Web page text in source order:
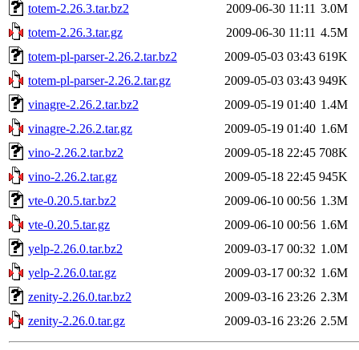
totem-2.26.3.tar.bz2
2009-06-30 11:11 3.0M
totem-2.26.3.tar.gz
2009-06-30 11:11 4.5M
totem-pl-parser-2.26.2.tar.bz2
2009-05-03 03:43 619K
totem-pl-parser-2.26.2.tar.gz
2009-05-03 03:43 949K
vinagre-2.26.2.tar.bz2
2009-05-19 01:40 1.4M
vinagre-2.26.2.tar.gz
2009-05-19 01:40 1.6M
vino-2.26.2.tar.bz2
2009-05-18 22:45 708K
vino-2.26.2.tar.gz
2009-05-18 22:45 945K
vte-0.20.5.tar.bz2
2009-06-10 00:56 1.3M
vte-0.20.5.tar.gz
2009-06-10 00:56 1.6M
yelp-2.26.0.tar.bz2
2009-03-17 00:32 1.0M
yelp-2.26.0.tar.gz
2009-03-17 00:32 1.6M
zenity-2.26.0.tar.bz2
2009-03-16 23:26 2.3M
zenity-2.26.0.tar.gz
2009-03-16 23:26 2.5M